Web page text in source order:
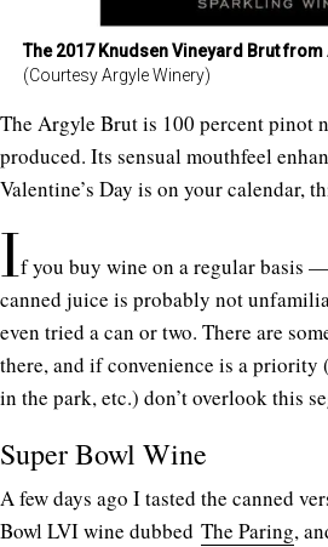
The 2017 Knudsen Vineyard Brut
(Courtesy Argyle Winery)
The Argyle Brut is 100 percent pinot
produced. Its sensual mouthfeel
Valentine’s Day is on your calendar,
If you buy wine on a regular basis
canned juice is probably not
even tried a can or two. There are
there, and if convenience is a priority
in the park, etc.) don’t overlook this
Super Bowl Wine
A few days ago I tasted the canned
Bowl LVI wine dubbed The Paring,